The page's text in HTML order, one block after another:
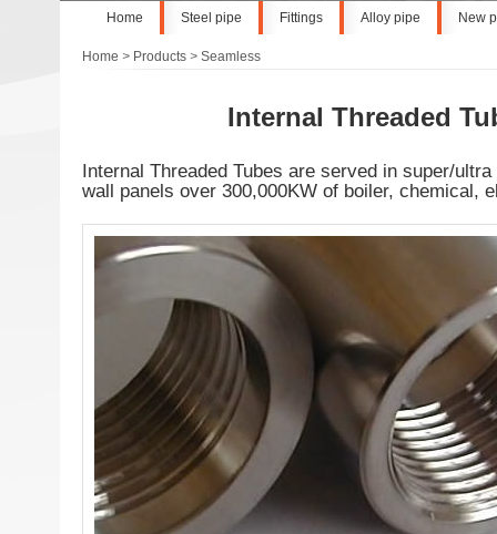
Home Steel pipe Fittings Alloy pipe New
Home > Products > Seamless
Internal Threaded
Internal Threaded Tubes are served in super/
wall panels over 300,000KW of boiler, chemical,